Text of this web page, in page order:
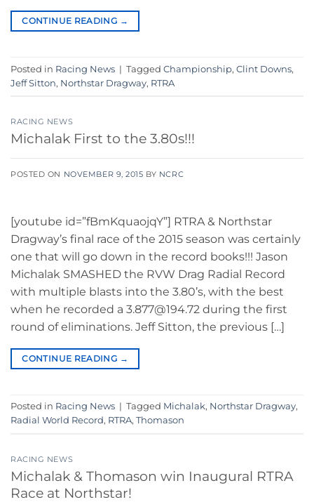
CONTINUE READING →
Posted in Racing News | Tagged Championship, Clint Downs,
Jeff Sitton, Northstar Dragway, RTRA
RACING NEWS
Michalak First to the 3.80s!!!
POSTED ON NOVEMBER 9, 2015 BY NCRC
[youtube id=”fBmKquaojqY”] RTRA & Northstar
Dragway’s final race of the 2015 season was certainly
one that will go down in the record books!!! Jason
Michalak SMASHED the RVW Drag Radial Record
with multiple blasts into the 3.80’s, with the best
when he recorded a 3.877@194.72 during the first
round of eliminations. Jeff Sitton, the previous […]
CONTINUE READING →
Posted in Racing News | Tagged Michalak, Northstar Dragway,
Radial World Record, RTRA, Thomason
RACING NEWS
Michalak & Thomason win Inaugural RTRA
Race at Northstar!